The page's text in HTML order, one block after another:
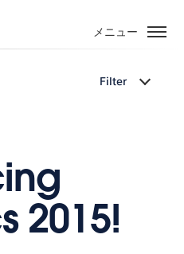
メニュー
Filter
2015!